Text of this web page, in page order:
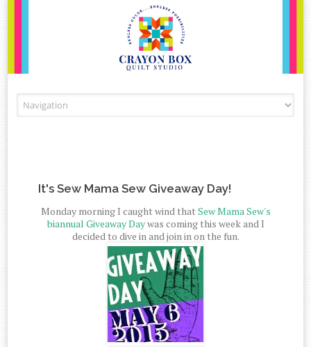
It's Sew Mama Sew Giveaway Day!
Monday morning I caught wind thatSew Mama Sew's
biannual Giveaway Daywas coming this week and I
decided to dive in and join in on the fun.